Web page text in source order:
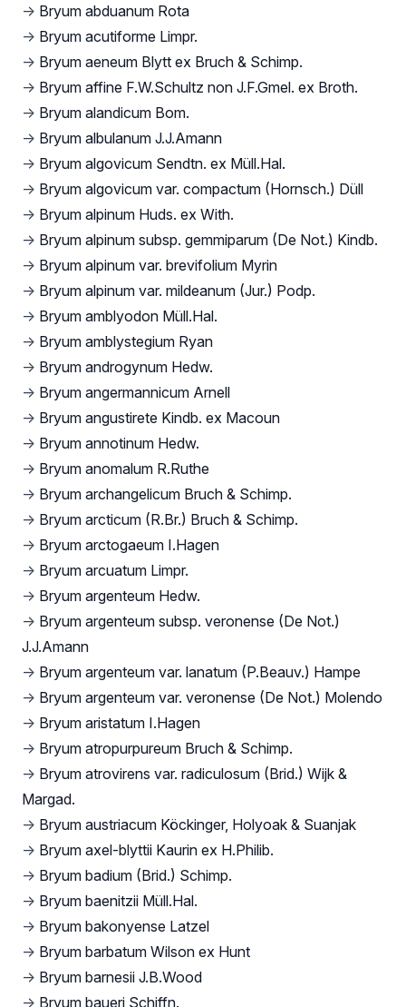
→ Bryum abduanum Rota
→ Bryum acutiforme Limpr.
→ Bryum aeneum Blytt ex Bruch & Schimp.
→ Bryum affine F.W.Schultz non J.F.Gmel. ex Broth.
→ Bryum alandicum Bom.
→ Bryum albulanum J.J.Amann
→ Bryum algovicum Sendtn. ex Müll.Hal.
→ Bryum algovicum var. compactum (Hornsch.) Düll
→ Bryum alpinum Huds. ex With.
→ Bryum alpinum subsp. gemmiparum (De Not.) Kindb.
→ Bryum alpinum var. brevifolium Myrin
→ Bryum alpinum var. mildeanum (Jur.) Podp.
→ Bryum amblyodon Müll.Hal.
→ Bryum amblystegium Ryan
→ Bryum androgynum Hedw.
→ Bryum angermannicum Arnell
→ Bryum angustirete Kindb. ex Macoun
→ Bryum annotinum Hedw.
→ Bryum anomalum R.Ruthe
→ Bryum archangelicum Bruch & Schimp.
→ Bryum arcticum (R.Br.) Bruch & Schimp.
→ Bryum arctogaeum I.Hagen
→ Bryum arcuatum Limpr.
→ Bryum argenteum Hedw.
→ Bryum argenteum subsp. veronense (De Not.)
J.J.Amann
→ Bryum argenteum var. lanatum (P.Beauv.) Hampe
→ Bryum argenteum var. veronense (De Not.) Molendo
→ Bryum aristatum I.Hagen
→ Bryum atropurpureum Bruch & Schimp.
→ Bryum atrovirens var. radiculosum (Brid.) Wijk &
Margad.
→ Bryum austriacum Köckinger, Holyoak & Suanjak
→ Bryum axel-blyttii Kaurin ex H.Philib.
→ Bryum badium (Brid.) Schimp.
→ Bryum baenitzii Müll.Hal.
→ Bryum bakonyense Latzel
→ Bryum barbatum Wilson ex Hunt
→ Bryum barnesii J.B.Wood
→ Bryum baueri Schiffn.